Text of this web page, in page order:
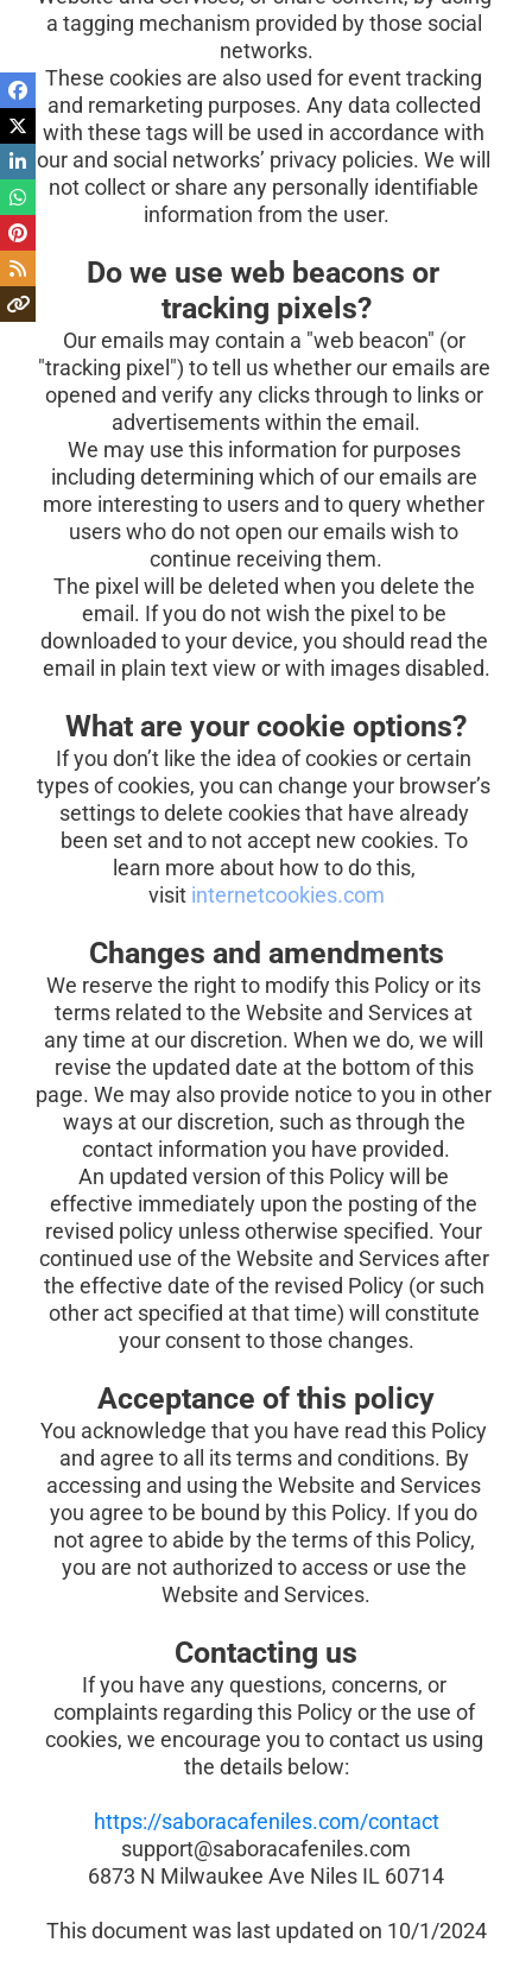
a tagging mechanism provided by those social
networks.
These cookies are also used for event tracking
and remarketing purposes. Any data collected
with these tags will be used in accordance with
our and social networks’ privacy policies. We will
not collect or share any personally identifiable
information from the user.
Do we use web beacons or
tracking pixels?
Our emails may contain a "web beacon" (or
"tracking pixel") to tell us whether our emails are
opened and verify any clicks through to links or
advertisements within the email.
We may use this information for purposes
including determining which of our emails are
more interesting to users and to query whether
users who do not open our emails wish to
continue receiving them.
The pixel will be deleted when you delete the
email. If you do not wish the pixel to be
downloaded to your device, you should read the
email in plain text view or with images disabled.
What are your cookie options?
If you don’t like the idea of cookies or certain
types of cookies, you can change your browser’s
settings to delete cookies that have already
been set and to not accept new cookies. To
learn more about how to do this,
visit internetcookies.com
Changes and amendments
We reserve the right to modify this Policy or its
terms related to the Website and Services at
any time at our discretion. When we do, we will
revise the updated date at the bottom of this
page. We may also provide notice to you in other
ways at our discretion, such as through the
contact information you have provided.
An updated version of this Policy will be
effective immediately upon the posting of the
revised policy unless otherwise specified. Your
continued use of the Website and Services after
the effective date of the revised Policy (or such
other act specified at that time) will constitute
your consent to those changes.
Acceptance of this policy
You acknowledge that you have read this Policy
and agree to all its terms and conditions. By
accessing and using the Website and Services
you agree to be bound by this Policy. If you do
not agree to abide by the terms of this Policy,
you are not authorized to access or use the
Website and Services.
Contacting us
If you have any questions, concerns, or
complaints regarding this Policy or the use of
cookies, we encourage you to contact us using
the details below:
https://saboracafeniles.com/contact
support@saboracafeniles.com
6873 N Milwaukee Ave Niles IL 60714
This document was last updated on 10/1/2024